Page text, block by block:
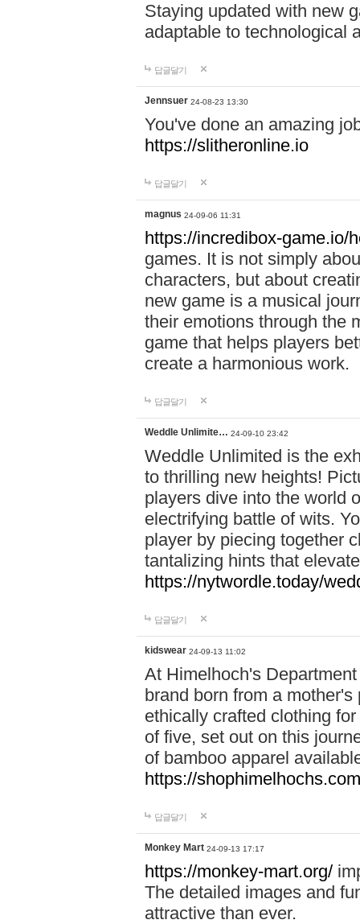
Staying updated with new
adaptable to technological
답글달기
Jennsuer 24-08-23 13:30
You've done an amazing
https://slitheronline.io
답글달기
magnus 24-09-06 11:31
https://incredibox-game.io/
games. It is not simply
characters, but about
new game is a musical
their emotions through the
game that helps players
create a harmonious work.
답글달기
Weddle Unlimite… 24-09-10 23:42
Weddle Unlimited is the
to thrilling new heights!
players dive into the world
electrifying battle of wits.
player by piecing together
tantalizing hints that
https://nytwordle.today/
답글달기
kidswear 24-09-13 11:02
At Himelhoch's
brand born from a
ethically crafted clothing
of five, set out on this
of bamboo apparel
https://
답글달기
Monkey Mart 24-09-13 17:17
https://monkey-mart.org/
The detailed images and
attractive than ever.